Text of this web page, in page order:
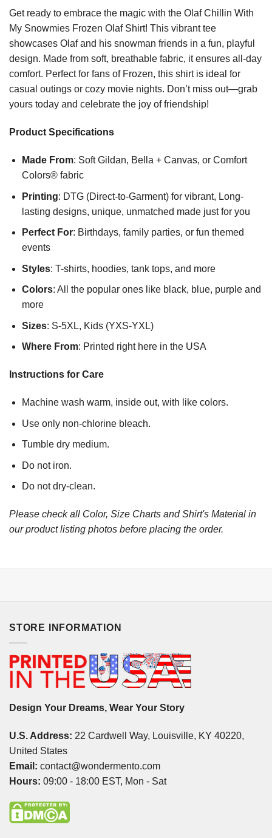
Get ready to embrace the magic with the Olaf Chillin With
My Snowmies Frozen Olaf Shirt! This vibrant tee
showcases Olaf and his snowman friends in a fun, playful
design. Made from soft, breathable fabric, it ensures all-day
comfort. Perfect for fans of Frozen, this shirt is ideal for
casual outings or cozy movie nights. Don’t miss out—grab
yours today and celebrate the joy of friendship!
Product Specifications
Made From: Soft Gildan, Bella + Canvas, or Comfort
Colors® fabric
Printing: DTG (Direct-to-Garment) for vibrant, Long-
lasting designs, unique, unmatched made just for you
Perfect For: Birthdays, family parties, or fun themed
events
Styles: T-shirts, hoodies, tank tops, and more
Colors: All the popular ones like black, blue, purple and
more
Sizes: S-5XL, Kids (YXS-YXL)
Where From: Printed right here in the USA
Instructions for Care
Machine wash warm, inside out, with like colors.
Use only non-chlorine bleach.
Tumble dry medium.
Do not iron.
Do not dry-clean.
Please check all Color, Size Charts and Shirt's Material in
our product listing photos before placing the order.
STORE INFORMATION
Design Your Dreams, Wear Your Story
U.S. Address: 22 Cardwell Way, Louisville, KY 40220,
United States
Email: contact@wondermento.com
Hours: 09:00 - 18:00 EST, Mon - Sat